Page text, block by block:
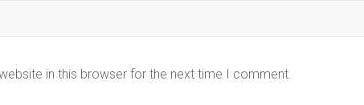
in this browser for the next time I comment.